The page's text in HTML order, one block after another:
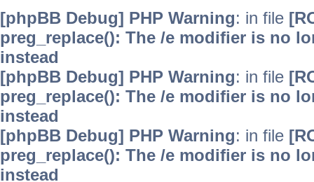
[phpBB Debug] PHP Warning: in file
preg_replace(): The /e modifier is no
instead
[phpBB Debug] PHP Warning: in file
preg_replace(): The /e modifier is no
instead
[phpBB Debug] PHP Warning: in file
preg_replace(): The /e modifier is no
instead